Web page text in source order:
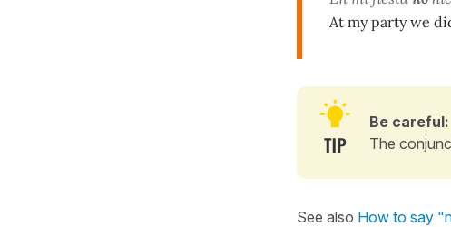
At my party we
Be careful:
The
See also How to say